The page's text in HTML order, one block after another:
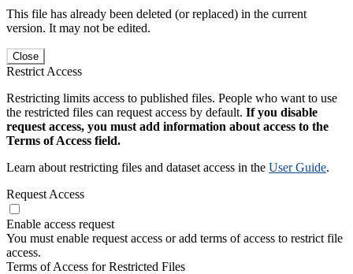
This file has already been deleted (or replaced) in the current
version. It may not be edited.
Close
Restrict Access
Restricting limits access to published files. People who want to use
the restricted files can request access by default. If you disable
request access, you must add information about access to the
Terms of Access field.
Learn about restricting files and dataset access in the User Guide.
Request Access
Enable access request
You must enable request access or add terms of access to restrict file
access.
Terms of Access for Restricted Files